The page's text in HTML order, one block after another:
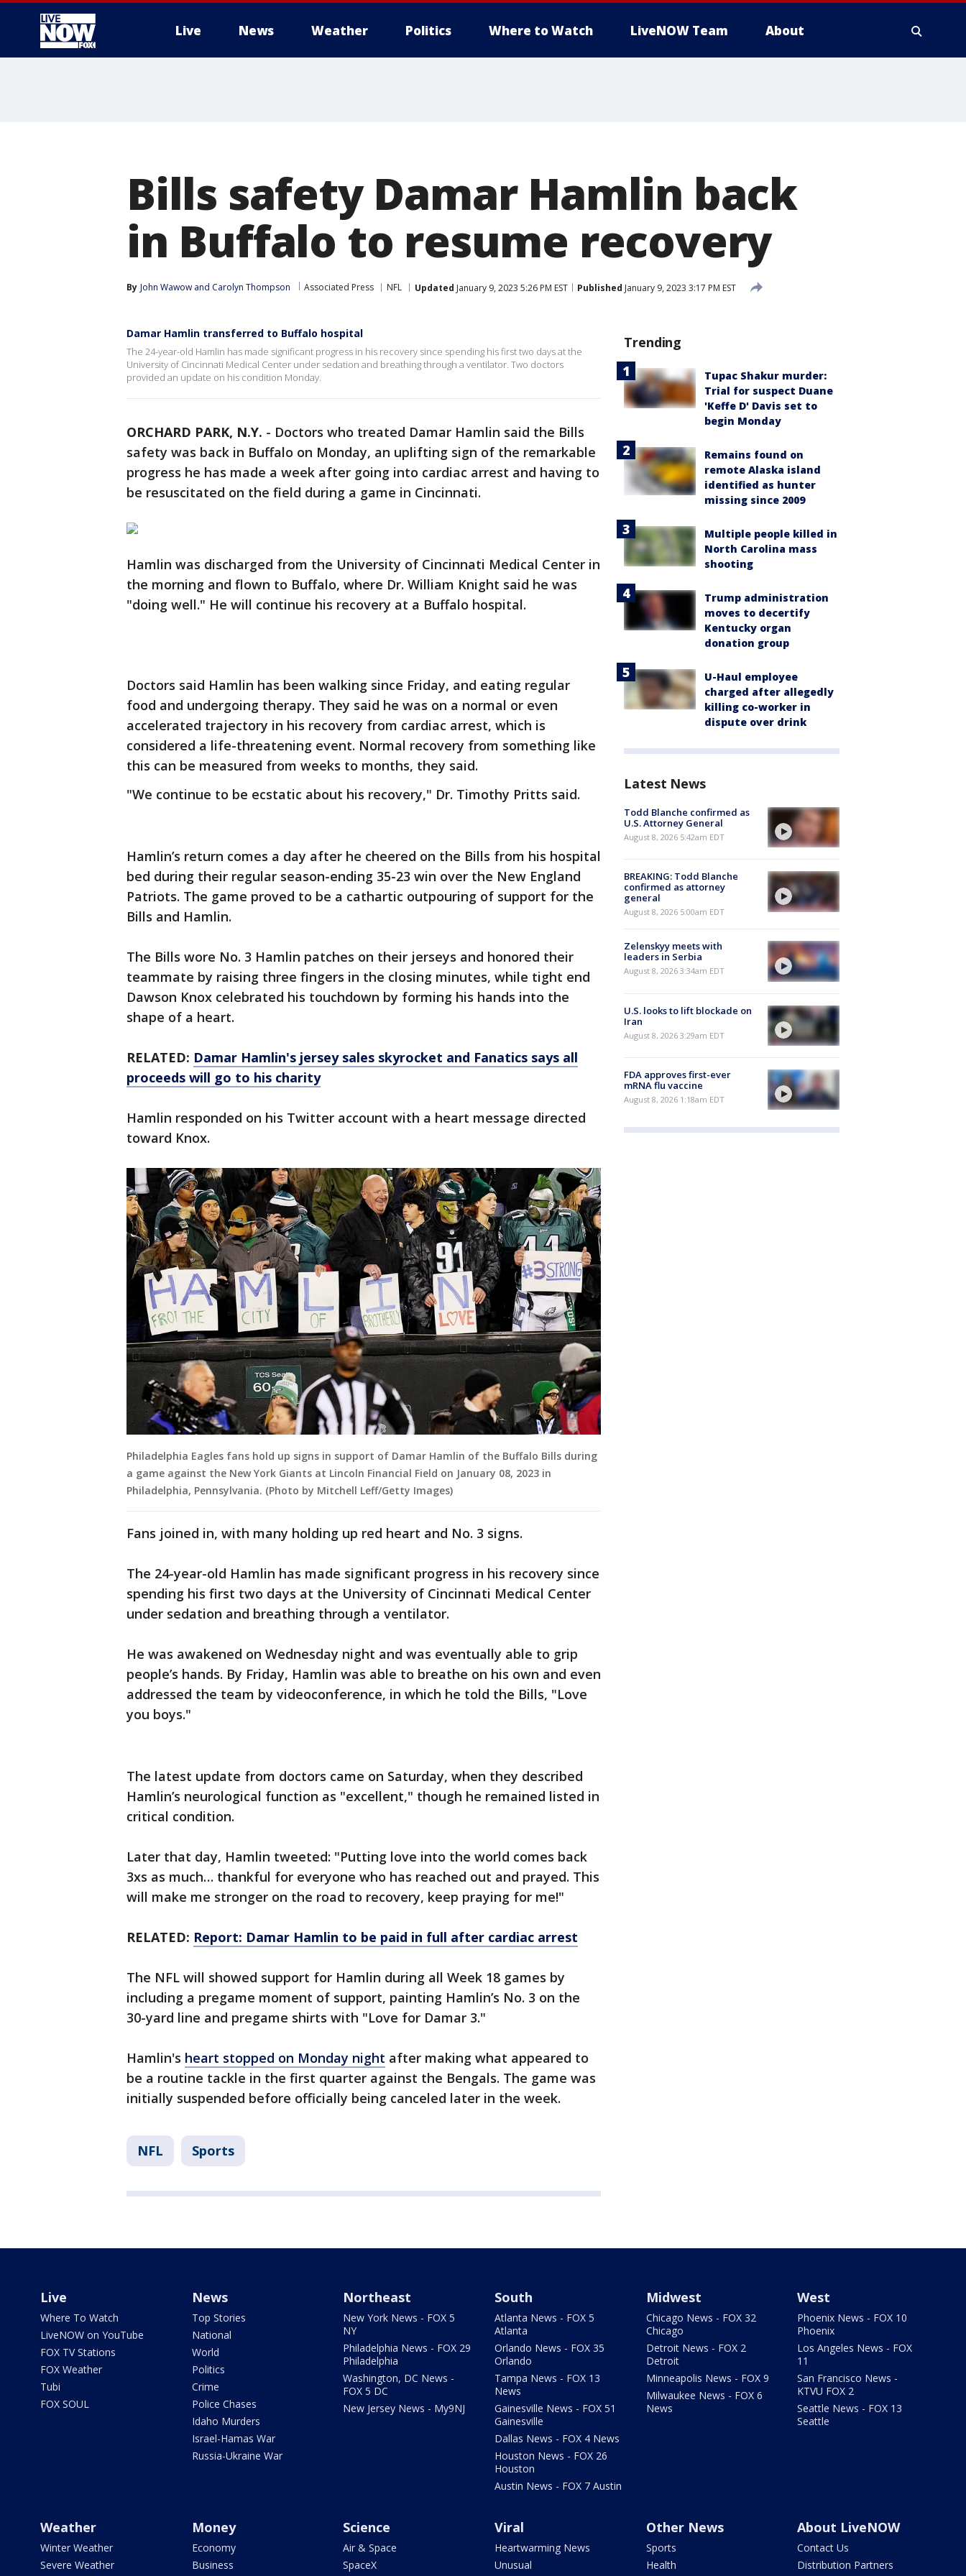
Live News Weather Politics Where to Watch LiveNOW Team About
Bills safety Damar Hamlin back
in Buffalo to resume recovery
By John Wawow and Carolyn Thompson Associated Press NFL Updated January 9, 2023 5:26 PM EST Published January 9, 2023 3:17 PM EST
Damar Hamlin transferred to Buffalo hospital
The 24-year-old Hamlin has made significant progress in his recovery since spending his first two days at the
University of Cincinnati Medical Center under sedation and breathing through a ventilator. Two doctors
provided an update on his condition Monday.
ORCHARD PARK, N.Y. - Doctors who treated Damar Hamlin said the Bills
safety was back in Buffalo on Monday, an uplifting sign of the remarkable
progress he has made a week after going into cardiac arrest and having to
be resuscitated on the field during a game in Cincinnati.
Hamlin was discharged from the University of Cincinnati Medical Center in
the morning and flown to Buffalo, where Dr. William Knight said he was
"doing well." He will continue his recovery at a Buffalo hospital.
Doctors said Hamlin has been walking since Friday, and eating regular
food and undergoing therapy. They said he was on a normal or even
accelerated trajectory in his recovery from cardiac arrest, which is
considered a life-threatening event. Normal recovery from something like
this can be measured from weeks to months, they said.
"We continue to be ecstatic about his recovery," Dr. Timothy Pritts said.
Hamlin’s return comes a day after he cheered on the Bills from his hospital
bed during their regular season-ending 35-23 win over the New England
Patriots. The game proved to be a cathartic outpouring of support for the
Bills and Hamlin.
The Bills wore No. 3 Hamlin patches on their jerseys and honored their
teammate by raising three fingers in the closing minutes, while tight end
Dawson Knox celebrated his touchdown by forming his hands into the
shape of a heart.
RELATED: Damar Hamlin's jersey sales skyrocket and Fanatics says all
proceeds will go to his charity
Hamlin responded on his Twitter account with a heart message directed
toward Knox.
Philadelphia Eagles fans hold up signs in support of Damar Hamlin of the Buffalo Bills during
a game against the New York Giants at Lincoln Financial Field on January 08, 2023 in
Philadelphia, Pennsylvania. (Photo by Mitchell Leff/Getty Images)
Fans joined in, with many holding up red heart and No. 3 signs.
The 24-year-old Hamlin has made significant progress in his recovery since
spending his first two days at the University of Cincinnati Medical Center
under sedation and breathing through a ventilator.
He was awakened on Wednesday night and was eventually able to grip
people’s hands. By Friday, Hamlin was able to breathe on his own and even
addressed the team by videoconference, in which he told the Bills, "Love
you boys."
The latest update from doctors came on Saturday, when they described
Hamlin’s neurological function as "excellent," though he remained listed in
critical condition.
Later that day, Hamlin tweeted: "Putting love into the world comes back
3xs as much… thankful for everyone who has reached out and prayed. This
will make me stronger on the road to recovery, keep praying for me!"
RELATED: Report: Damar Hamlin to be paid in full after cardiac arrest
The NFL will showed support for Hamlin during all Week 18 games by
including a pregame moment of support, painting Hamlin’s No. 3 on the
30-yard line and pregame shirts with "Love for Damar 3."
Hamlin's heart stopped on Monday night after making what appeared to
be a routine tackle in the first quarter against the Bengals. The game was
initially suspended before officially being canceled later in the week.
NFL Sports
Trending
Tupac Shakur murder:
Trial for suspect Duane
'Keffe D' Davis set to
begin Monday
Remains found on
remote Alaska island
identified as hunter
missing since 2009
Multiple people killed in
North Carolina mass
shooting
Trump administration
moves to decertify
Kentucky organ
donation group
U-Haul employee
charged after allegedly
killing co-worker in
dispute over drink
Latest News
Todd Blanche confirmed as
U.S. Attorney General
August 8, 2026 5:42am EDT
BREAKING: Todd Blanche
confirmed as attorney
general
August 8, 2026 5:00am EDT
Zelenskyy meets with
leaders in Serbia
August 8, 2026 3:34am EDT
U.S. looks to lift blockade on
Iran
August 8, 2026 3:29am EDT
FDA approves first-ever
mRNA flu vaccine
August 8, 2026 1:18am EDT
Live
Where To Watch
LiveNOW on YouTube
FOX TV Stations
FOX Weather
Tubi
FOX SOUL
News
Top Stories
National
World
Politics
Crime
Police Chases
Idaho Murders
Israel-Hamas War
Russia-Ukraine War
Northeast
New York News - FOX 5
NY
Philadelphia News - FOX 29
Philadelphia
Washington, DC News -
FOX 5 DC
New Jersey News - My9NJ
South
Atlanta News - FOX 5
Atlanta
Orlando News - FOX 35
Orlando
Tampa News - FOX 13
News
Gainesville News - FOX 51
Gainesville
Dallas News - FOX 4 News
Houston News - FOX 26
Houston
Austin News - FOX 7 Austin
Midwest
Chicago News - FOX 32
Chicago
Detroit News - FOX 2
Detroit
Minneapolis News - FOX 9
Milwaukee News - FOX 6
News
West
Phoenix News - FOX 10
Phoenix
Los Angeles News - FOX
11
San Francisco News -
KTVU FOX 2
Seattle News - FOX 13
Seattle
Weather
Winter Weather
Severe Weather
Money
Economy
Business
Science
Air & Space
SpaceX
Viral
Heartwarming News
Unusual
Other News
Sports
Health
About LiveNOW
Contact Us
Distribution Partners